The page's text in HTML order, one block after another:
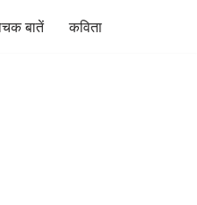
बातें कविता